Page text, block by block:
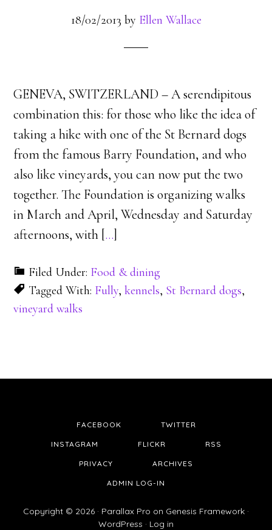
18/02/2013 by Ellen Wallace
GENEVA, SWITZERLAND – A serendipitous
combination this: for those who like the idea of
taking a hike with one of the St Bernard dogs
from the famous Barry Foundation, and who
also like vineyards, you can now put the two
together. The Foundation is organizing walks
in March and April, Wednesday and Saturday
afternoons, with […]
Filed Under: Food & dining
Tagged With: Fully,kennels, St Bernard dogs,
vineyard walks
FACEBOOK TWITTER
INSTAGRAM FLICKR RSS
PRIVACY ARCHIVES
ADMIN LOG-IN
Copyright © 2026 · Parallax Pro on Genesis Framework ·
WordPress · Log in